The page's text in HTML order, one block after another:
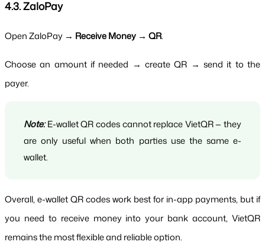
4.3. ZaloPay
Open ZaloPay → Receive Money → QR.
Choose an amount if needed → create QR → send it to the
payer.
Note: E-wallet QR codes cannot replace VietQR — they
are only useful when both parties use the same e-
wallet.
Overall, e-wallet QR codes work best for in-app payments, but if
you need to receive money into your bank account, VietQR
remains the most flexible and reliable option.